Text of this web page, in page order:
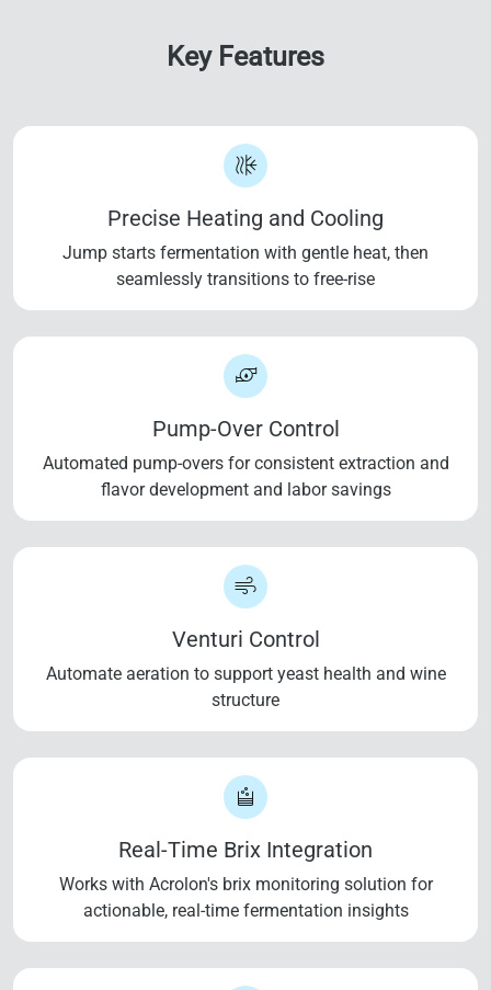
Key Features
Precise Heating and Cooling
Jump starts fermentation with gentle heat, then
seamlessly transitions to free-rise
Pump-Over Control
Automated pump-overs for consistent extraction and
flavor development and labor savings
Venturi Control
Automate aeration to support yeast health and wine
structure
Real-Time Brix Integration
Works with Acrolon's brix monitoring solution for
actionable, real-time fermentation insights